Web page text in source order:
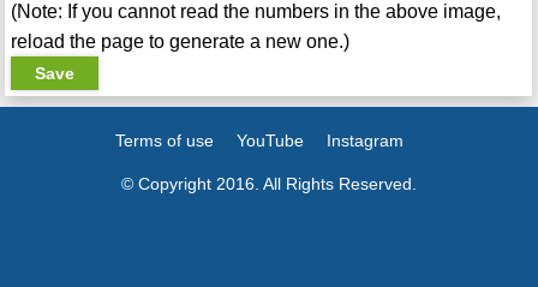
(Note: If you cannot read the numbers in the above image,
reload the page to generate a new one.)
Terms of use YouTube Instagram
© Copyright 2016. All Rights Reserved.